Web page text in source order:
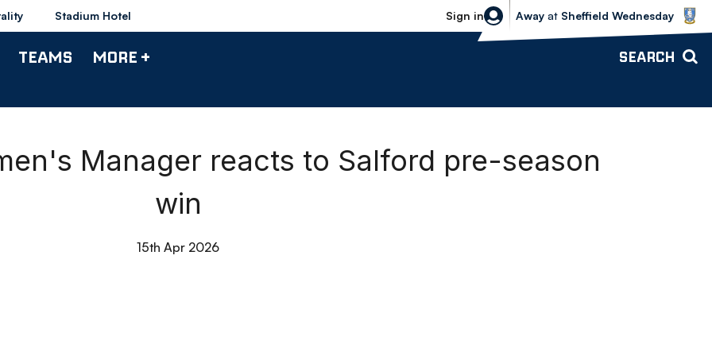
Stadium Hotel Sign in
Sheffield Wednesday vs Bolton
Away at Sheffield Wednesday
TEAMS MORE + SEARCH
Manager reacts to Salford pre-season
win
15th Apr 2026